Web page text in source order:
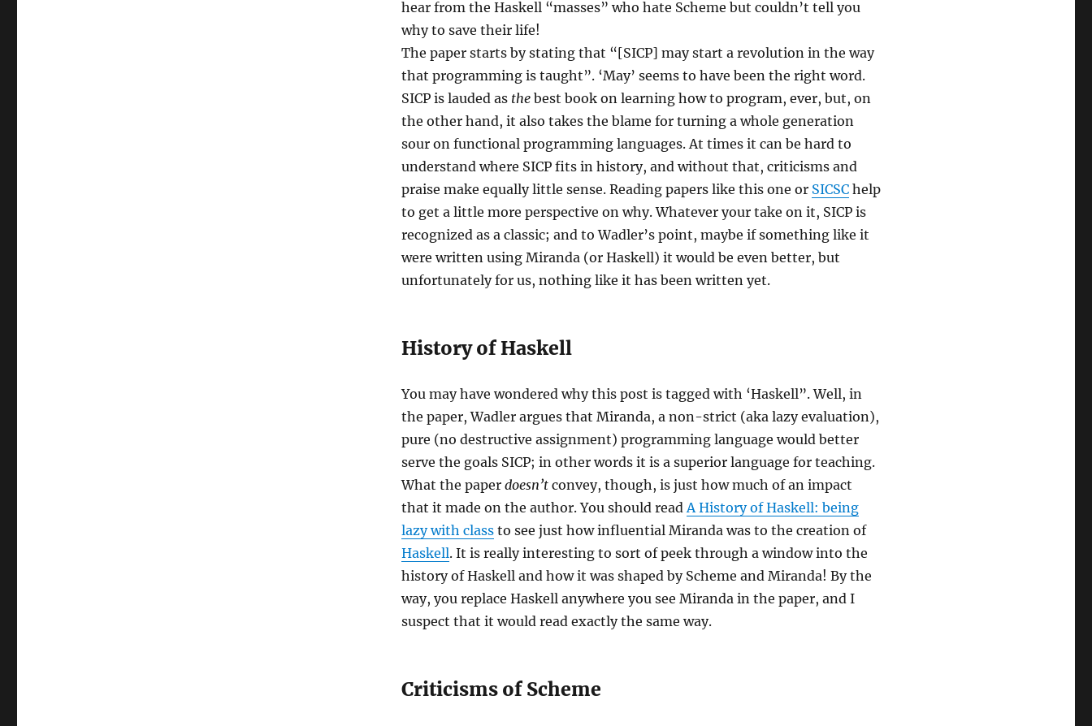
hear from the Haskell “masses” who hate Scheme but couldn’t tell you
why to save their life!
The paper starts by stating that “[SICP] may start a revolution in the way
that programming is taught”. ‘May’ seems to have been the right word.
SICP is lauded as the best book on learning how to program, ever, but, on
the other hand, it also takes the blame for turning a whole generation
sour on functional programming languages. At times it can be hard to
understand where SICP fits in history, and without that, criticisms and
praise make equally little sense. Reading papers like this one or SICSC help
to get a little more perspective on why. Whatever your take on it, SICP is
recognized as a classic; and to Wadler’s point, maybe if something like it
were written using Miranda (or Haskell) it would be even better, but
unfortunately for us, nothing like it has been written yet.
History of Haskell
You may have wondered why this post is tagged with ‘Haskell”. Well, in
the paper, Wadler argues that Miranda, a non-strict (aka lazy evaluation),
pure (no destructive assignment) programming language would better
serve the goals SICP; in other words it is a superior language for teaching.
What the paperdoesn’t convey, though, is just how much of an impact
that it made on the author. You should readA History of Haskell: being
lazy with class to see just how influential Miranda was to the creation of
Haskell. It is really interesting to sort of peek through a window into the
history of Haskell and how it was shaped by Scheme and Miranda! By the
way, you replace Haskell anywhere you see Miranda in the paper, and I
suspect that it would read exactly the same way.
Criticisms of Scheme